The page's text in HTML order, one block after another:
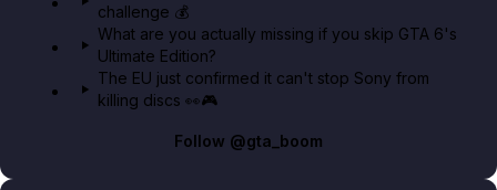
challenge 💰
What are you actually missing if you skip GTA 6's
Ultimate Edition?
The EU just confirmed it can't stop Sony from
killing discs 👀🎮
Follow @gta_boom